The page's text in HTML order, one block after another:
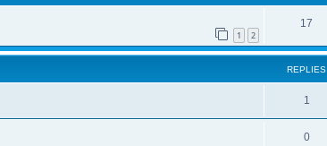
1 2
17
REPLIES
1
0